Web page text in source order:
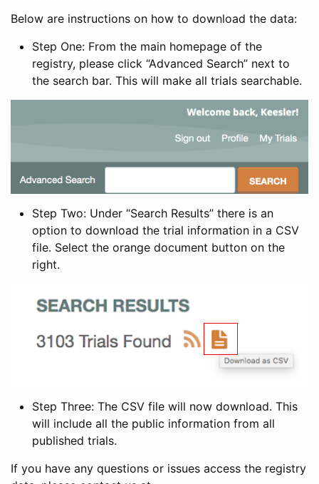
Below are instructions on how to download the data:
Step One: From the main homepage of the
registry, please click “Advanced Search” next to
the search bar. This will make all trials searchable.
Step Two: Under “Search Results” there is an
option to download the trial information in a CSV
file. Select the orange document button on the
right.
Step Three: The CSV file will now download. This
will include all the public information from all
published trials.
If you have any questions or issues access the registry